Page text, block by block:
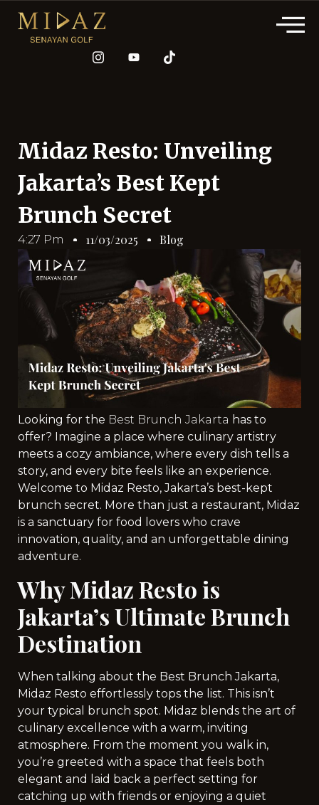
Midaz Resto: Unveiling
Jakarta’s Best Kept
Brunch Secret
4:27 Pm 11/03/2025 Blog
Looking for the Best Brunch Jakarta has to
offer? Imagine a place where culinary artistry
meets a cozy ambiance, where every dish tells a
story, and every bite feels like an experience.
Welcome to Midaz Resto, Jakarta’s best-kept
brunch secret. More than just a restaurant, Midaz
is a sanctuary for food lovers who crave
innovation, quality, and an unforgettable dining
adventure.
Why Midaz Resto is
Jakarta’s Ultimate Brunch
Destination
When talking about the Best Brunch Jakarta,
Midaz Resto effortlessly tops the list. This isn’t
your typical brunch spot. Midaz blends the art of
culinary excellence with a warm, inviting
atmosphere. From the moment you walk in,
you’re greeted with a space that feels both
elegant and laid back a perfect setting for
catching up with friends or enjoying a quiet